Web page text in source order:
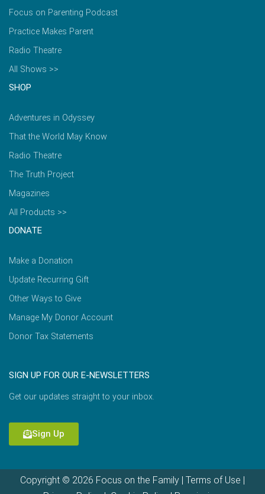
Focus on Parenting Podcast
Practice Makes Parent
Radio Theatre
All Shows >>
SHOP
Adventures in Odyssey
That the World May Know
Radio Theatre
The Truth Project
Magazines
All Products >>
DONATE
Make a Donation
Update Recurring Gift
Other Ways to Give
Manage My Donor Account
Donor Tax Statements
SIGN UP FOR OUR E-NEWSLETTERS
Get our updates straight to your inbox.
Sign Up
Copyright © 2026 Focus on the Family | Terms of Use